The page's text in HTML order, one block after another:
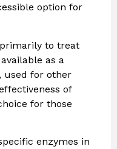
option for
to treat
as a
used for other
of
for those
enzymes in